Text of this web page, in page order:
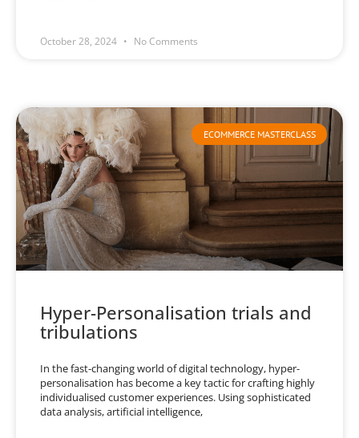
October 28, 2024 No Comments
ECOMMERCE MASTERCLASS
Hyper-Personalisation trials and
tribulations
In the fast-changing world of digital technology, hyper-
personalisation has become a key tactic for crafting highly
individualised customer experiences. Using sophisticated
data analysis, artificial intelligence,